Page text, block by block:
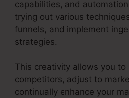
capabilities, and
trying out various
funnels, and implement
strategies.
This creativity allows you
competitors, adjust to
continually enhance your